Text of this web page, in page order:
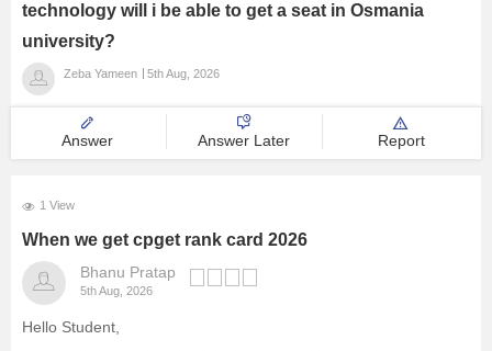
Certifications
Hospitality
Pharmacy
Study Abroad
technology will i be able to get a seat in Osmania
university?
Zeba Yameen 5th Aug, 2026
Answer Answer Later Report
1 View
When we get cpget rank card 2026
Bhanu Pratap
5th Aug, 2026
Hello Student,